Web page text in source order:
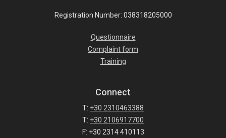
Registration Number: 038318205000
Questionnaire
Complaint form
Training
Connect
T: +30 2310463388
T: +30 2106917700
F: +30 2314 410113